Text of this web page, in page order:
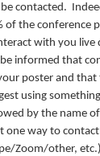
be contacted.
of the conference
with you live
informed that
poster and that
using
by the name
one way to
Zoom/other,